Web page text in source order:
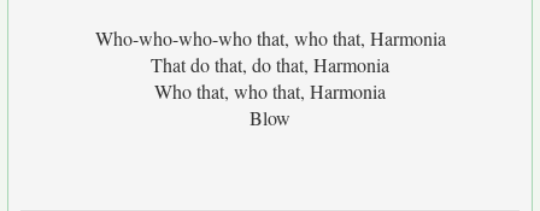
Who-who-who-who that, who that, Harmonia
That do that, do that, Harmonia
Who that, who that, Harmonia
Blow